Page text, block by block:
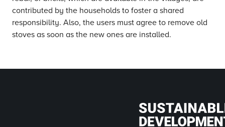
contributed by the households to foster a shared
responsibility. Also, the users must agree to remove old
stoves as soon as the new ones are installed.